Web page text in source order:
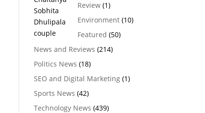
Review(1)
Environment(10)
Featured (50)
News and Reviews (214)
Politics News (18)
SEO and Digital Marketing(1)
Sports News (42)
Technology News (439)